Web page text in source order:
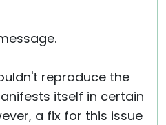
reproduce the
itself in certain
a fix for this issue